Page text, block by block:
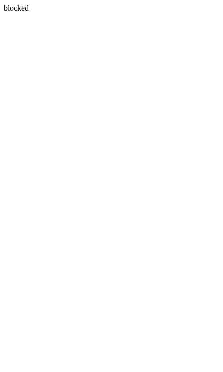
blocked